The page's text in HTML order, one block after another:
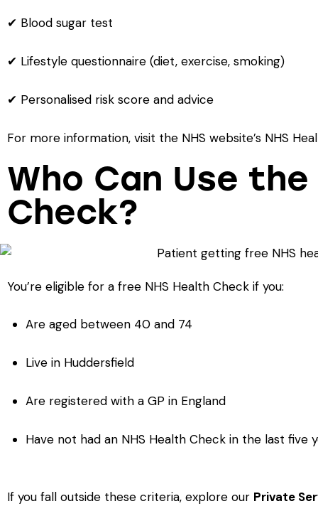
✔ Blood sugar test
✔ Lifestyle questionnaire (diet, exercise, smoking)
✔ Personalised risk score and advice
For more information, visit the NHS website’s NHS
Who Can Use
Check?
You’re eligible for a free NHS Health Check if you:
Are aged between 40 and 74
Live in Huddersfield
Are registered with a GP in England
Have not had an NHS Health Check in the last five
If you fall outside these criteria, explore our Private